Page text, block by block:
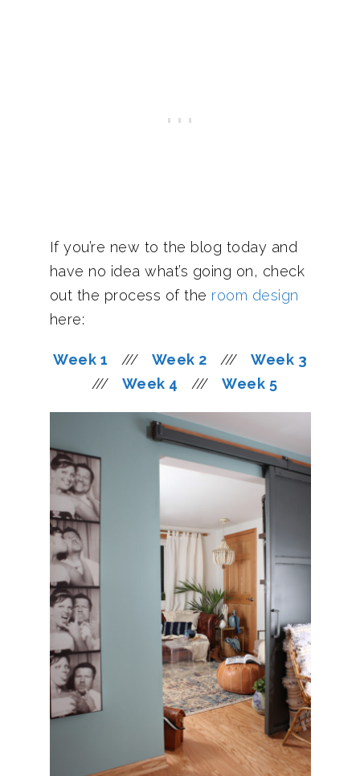
If you’re new to the blog today and
have no idea what’s going on, check
out the process of the room design
here:
Week 1 /// Week 2 /// Week 3
/// Week 4 ///Week 5